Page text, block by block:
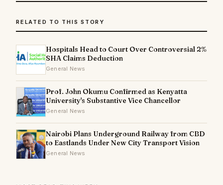
RELATED TO THIS STORY
Hospitals Head to Court Over Controversial 2%
SHA Claims Deduction
General News
Prof. John Okumu Confirmed as Kenyatta
University's Substantive Vice Chancellor
General News
Nairobi Plans Underground Railway from CBD
to Eastlands Under New City Transport Vision
General News